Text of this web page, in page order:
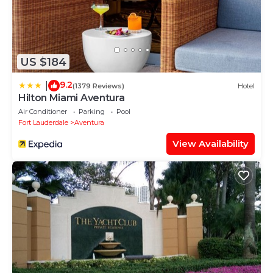
US $184
9.2(1379 Reviews) Hotel
Hilton Miami Aventura
Air Conditioner Parking
Pool
Fort Lauderdale
Aventura
View Availability